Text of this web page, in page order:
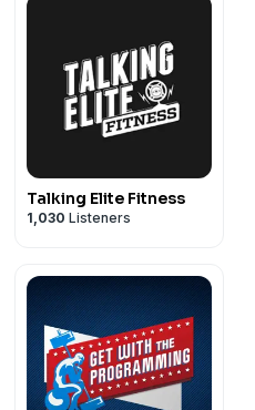
Talking Elite Fitness
1,030 Listeners